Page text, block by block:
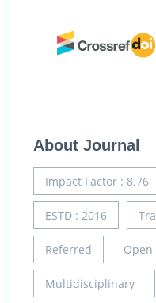
About Journal
Impact Factor : 8.76
ESTD : 2016
Referred Open
Multidisciplinary